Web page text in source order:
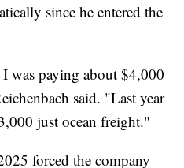
since he entered the
was paying about $4,000
said. "Last year
just ocean freight."
forced the company